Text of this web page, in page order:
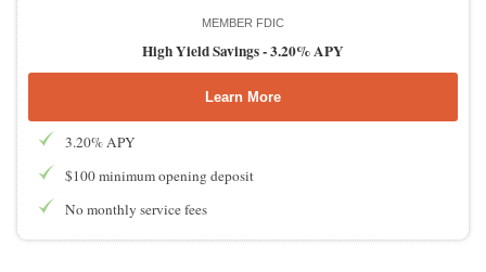
MEMBER FDIC
High Yield Savings -3.20% APY
Learn More
3.20% APY
$100 minimum opening deposit
No monthly service fees